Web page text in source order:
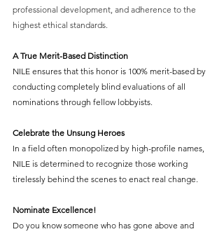
professional development, and adherence to the
highest ethical standards.
A True Merit-Based Distinction
NILE ensures that this honor is 100% merit-based by
conducting completely blind evaluations of all
nominations through fellow lobbyists.
Celebrate the Unsung Heroes
In a field often monopolized by high-profile names,
NILE is determined to recognize those working
tirelessly behind the scenes to enact real change.
Nominate Excellence!
Do you know someone who has gone above and